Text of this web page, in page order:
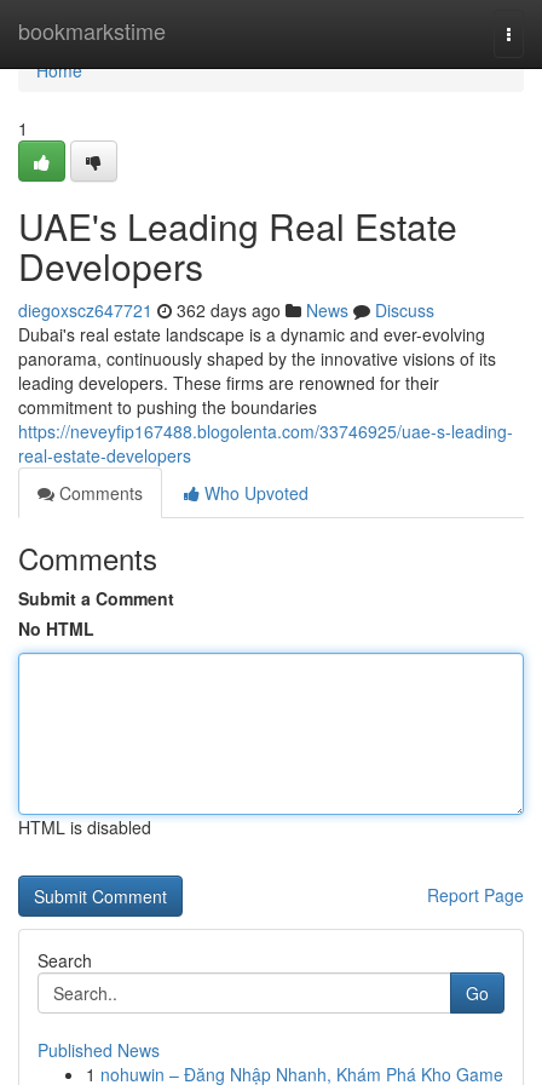
bookmarkstime
Home
Home
1
UAE's Leading Real Estate
Developers
diegoxscz647721 362 days ago News
Discuss
Dubai's real estate landscape is a dynamic and ever-evolving
panorama, continuously shaped by the innovative visions of its
leading developers. These firms are renowned for their
commitment to pushing the boundaries
https://neveyfip167488.blogolenta.com/33746925/uae-s-leading-
real-estate-developers
Comments
Who Upvoted
Comments
Submit a Comment
No HTML
HTML is disabled
Report Page
Search
Go
Published News
1 nohuwin – Đăng Nhập Nhanh, Khám Phá Kho Game